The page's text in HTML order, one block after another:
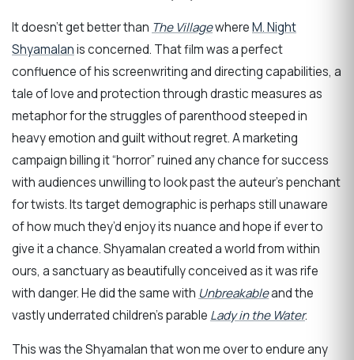
It doesn’t get better than The VillagewhereM. Night
Shyamalanis concerned. That film was a perfect
confluence of his screenwriting and directing capabilities, a
tale of love and protection through drastic measures as
metaphor for the struggles of parenthood steeped in
heavy emotion and guilt without regret. A marketing
campaign billing it “horror” ruined any chance for success
with audiences unwilling to look past the auteur’s penchant
for twists. Its target demographic is perhaps still unaware
of how much they’d enjoy its nuance and hope if ever to
give it a chance. Shyamalan created a world from within
ours, a sanctuary as beautifully conceived as it was rife
with danger. He did the same with Unbreakableand the
vastly underrated children’s parable Lady in the Water.
This was the Shyamalan that won me over to endure any